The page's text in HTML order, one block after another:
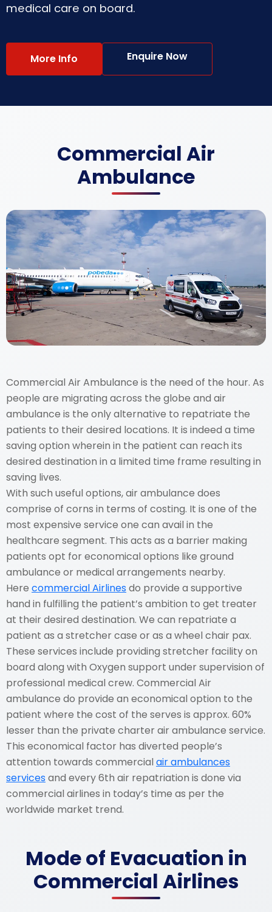
medical care on board.
More Info Enquire Now
Commercial Air
Ambulance
Commercial Air Ambulance is the need of the hour. As
people are migrating across the globe and air
ambulance is the only alternative to repatriate the
patients to their desired locations. It is indeed a time
saving option wherein in the patient can reach its
desired destination in a limited time frame resulting in
saving lives.
With such useful options, air ambulance does
comprise of corns in terms of costing. It is one of the
most expensive service one can avail in the
healthcare segment. This acts as a barrier making
patients opt for economical options like ground
ambulance or medical arrangements nearby.
Here commercial Airlinesdo provide a supportive
hand in fulfilling the patient’s ambition to get treater
at their desired destination. We can repatriate a
patient as a stretcher case or as a wheel chair pax.
These services include providing stretcher facility on
board along with Oxygen support under supervision of
professional medical crew. Commercial Air
ambulance do provide an economical option to the
patient where the cost of the serves is approx. 60%
lesser than the private charter air ambulance service.
This economical factor has diverted people’s
attention towards commercialair ambulances
servicesand every 6th air repatriation is done via
commercial airlines in today’s time as per the
worldwide market trend.
Mode of Evacuation in
Commercial Airlines